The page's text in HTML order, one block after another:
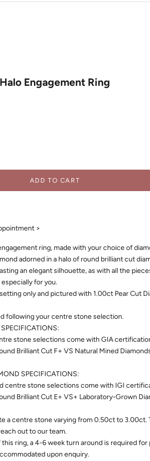
Engagement Ring
ADD TO CART
>
ring, made with your choice of
adorned in a halo of round brilliant cut
an elegant silhouette, as with all the
for you.
only and pictured with 1.00ct Pear Cut
following your centre stone selection.
stone selections come with GIA
Brilliant Cut F+ VS Natural Mined
SPECIFICATIONS:
centre stone selections come with IGI
Brilliant Cut E+ VS+ Laboratory-Grown
a centre stone varying from 0.50ct to 3.00ct.
out to our team.
ring, a 4-6 week turn around is required
upon enquiry.